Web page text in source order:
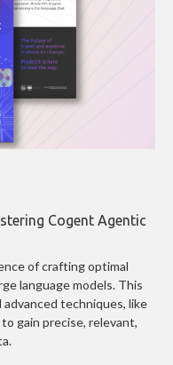
Cogent Agentic
of crafting optimal
language models. This
techniques, like
gain precise, relevant,